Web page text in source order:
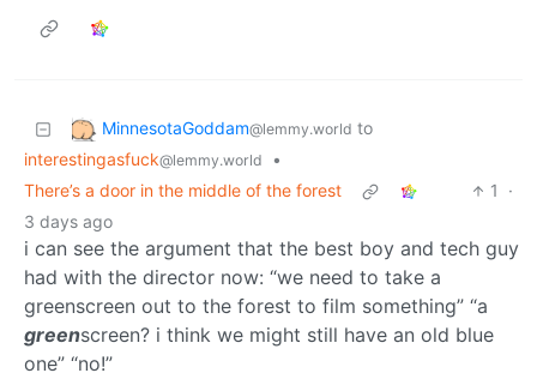
MinnesotaGoddam@lemmy.world to
interestingasfuck@lemmy.world
•
There’s a door in the middle of the forest
1
·
3 days ago
i can see the argument that the best boy and tech guy
had with the director now: “we need to take a
greenscreen out to the forest to film something” “a
greenscreen? i think we might still have an old blue
one” “no!”